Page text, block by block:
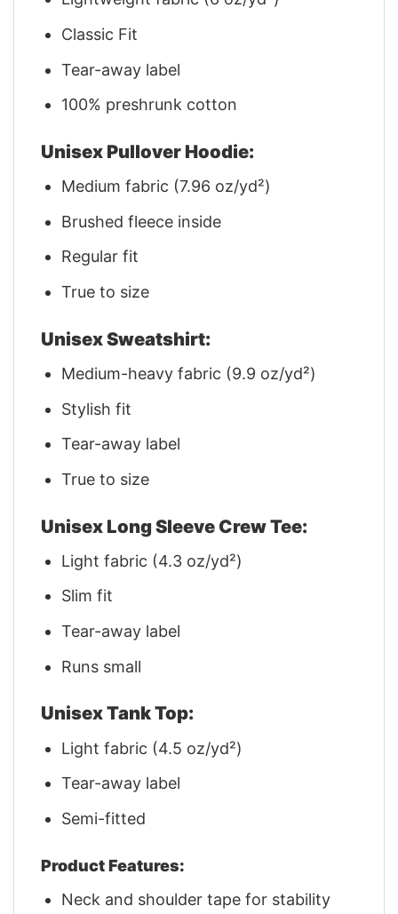
Classic Fit
Tear-away label
100% preshrunk cotton
Unisex Pullover Hoodie:
Medium fabric (7.96 oz/yd²)
Brushed fleece inside
Regular fit
True to size
Unisex Sweatshirt:
Medium-heavy fabric (9.9 oz/yd²)
Stylish fit
Tear-away label
True to size
Unisex Long Sleeve Crew Tee:
Light fabric (4.3 oz/yd²)
Slim fit
Tear-away label
Runs small
Unisex Tank Top:
Light fabric (4.5 oz/yd²)
Tear-away label
Semi-fitted
Product Features:
Neck and shoulder tape for stability